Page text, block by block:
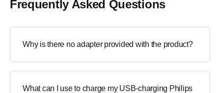
Frequently Asked Questions
Why is there no adapter provided with the product?
What can I use to charge my USB-charging Philips